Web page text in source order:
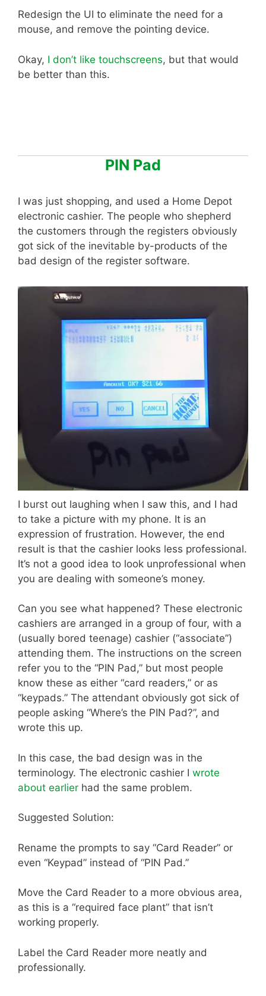
Redesign the UI to eliminate the need for a
mouse, and remove the pointing device.
Okay, I don’t like touchscreens, but that would
be better than this.
PIN Pad
I was just shopping, and used a Home Depot
electronic cashier. The people who shepherd
the customers through the registers obviously
got sick of the inevitable by-products of the
bad design of the register software.
I burst out laughing when I saw this, and I had
to take a picture with my phone. It is an
expression of frustration. However, the end
result is that the cashier looks less professional.
It’s not a good idea to look unprofessional when
you are dealing with someone’s money.
Can you see what happened? These electronic
cashiers are arranged in a group of four, with a
(usually bored teenage) cashier (“associate”)
attending them. The instructions on the screen
refer you to the “PIN Pad,” but most people
know these as either “card readers,” or as
“keypads.” The attendant obviously got sick of
people asking “Where’s the PIN Pad?”, and
wrote this up.
In this case, the bad design was in the
terminology. The electronic cashier I wrote
about earlier had the same problem.
Suggested Solution:
Rename the prompts to say “Card Reader” or
even “Keypad” instead of “PIN Pad.”
Move the Card Reader to a more obvious area,
as this is a “required face plant” that isn’t
working properly.
Label the Card Reader more neatly and
professionally.